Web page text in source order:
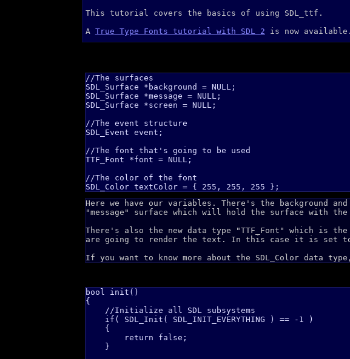
This tutorial covers the basics of using SDL_ttf.
A True Type Fonts tutorial with SDL 2 is now available.
//The surfaces
SDL_Surface *background = NULL;
SDL_Surface *message = NULL;
SDL_Surface *screen = NULL;
//The event structure
SDL_Event event;
//The font that's going to be used
TTF_Font *font = NULL;
//The color of the font
Here we have our variables. There's the background
"message" surface which will hold the surface with
There's also the new data type "TTF_Font" which is
are going to render the text. In this case it is set
If you want to know more about the SDL_Color data
bool init()
{
    //Initialize all SDL subsystems
    if( SDL_Init( SDL_INIT_EVERYTHING ) == -1 )
    {
        return false;
    }